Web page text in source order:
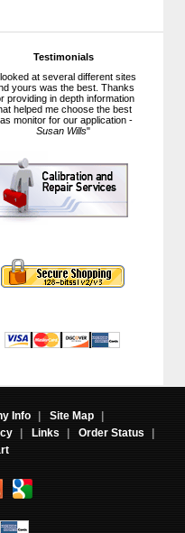
Testimonials
at several different sites
yours was the best. Thanks
providing in depth information
helped me choose the best
monitor for our application -
Susan Wills"
Info | Site Map
|
| Links | Order Status
|